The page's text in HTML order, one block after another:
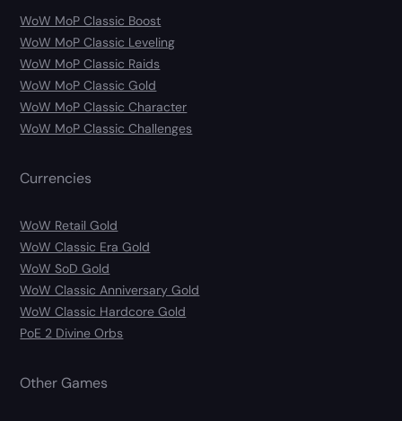
WoW MoP Classic Boost
WoW MoP Classic Leveling
WoW MoP Classic Raids
WoW MoP Classic Gold
WoW MoP Classic Character
WoW MoP Classic Challenges
Currencies
WoW Retail Gold
WoW Classic Era Gold
WoW SoD Gold
WoW Classic Anniversary Gold
WoW Classic Hardcore Gold
PoE 2 Divine Orbs
Other Games